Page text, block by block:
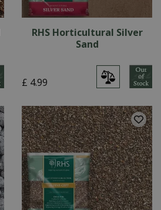
RHS Horticultural Silver
Sand
£ 4.99